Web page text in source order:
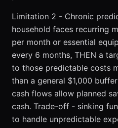
Limitation 2 - Chronic
household faces recurring
per month or essential
every 6 months, THEN a
to those predictable costs
than a general $1,000
cash flows allow planned
cash. Trade-off - sinking
to handle unpredictable